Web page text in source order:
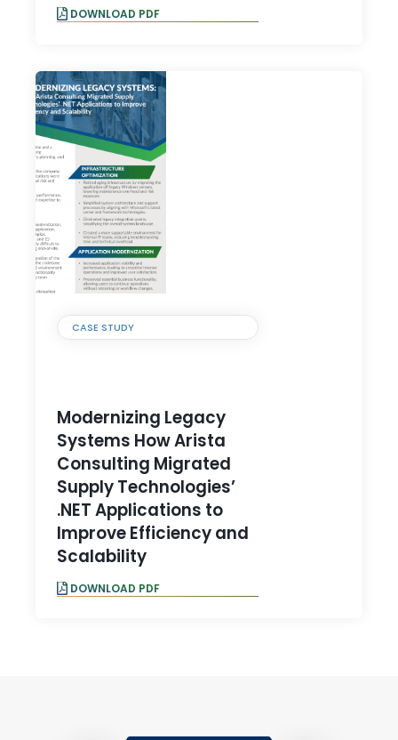
DOWNLOAD PDF
CASE STUDY
Modernizing Legacy
Systems How Arista
Consulting Migrated
Supply Technologies’
.NET Applications to
Improve Efficiency and
Scalability
DOWNLOAD PDF